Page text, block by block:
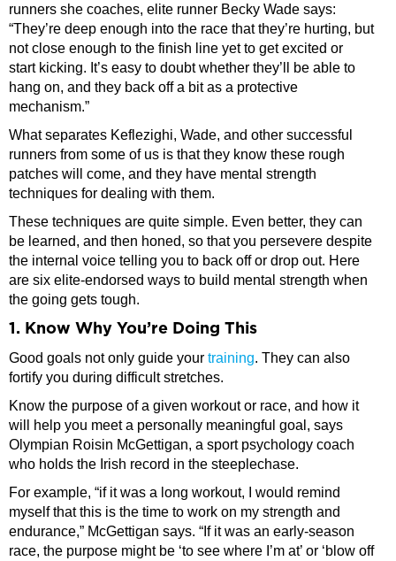
runners she coaches, elite runner Becky Wade says:
“They’re deep enough into the race that they’re hurting, but
not close enough to the finish line yet to get excited or
start kicking. It’s easy to doubt whether they’ll be able to
hang on, and they back off a bit as a protective
mechanism.”
What separates Keflezighi, Wade, and other successful
runners from some of us is that they know these rough
patches will come, and they have mental strength
techniques for dealing with them.
These techniques are quite simple. Even better, they can
be learned, and then honed, so that you persevere despite
the internal voice telling you to back off or drop out. Here
are six elite-endorsed ways to build mental strength when
the going gets tough.
1. Know Why You’re Doing This
Good goals not only guide your training. They can also
fortify you during difficult stretches.
Know the purpose of a given workout or race, and how it
will help you meet a personally meaningful goal, says
Olympian Roisin McGettigan, a sport psychology coach
who holds the Irish record in the steeplechase.
For example, “if it was a long workout, I would remind
myself that this is the time to work on my strength and
endurance,” McGettigan says. “If it was an early-season
race, the purpose might be ‘to see where I’m at’ or ‘blow off